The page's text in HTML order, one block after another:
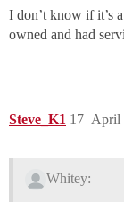
I don’t know if it’s
owned and had
Steve_K1 April
17
Whitey: